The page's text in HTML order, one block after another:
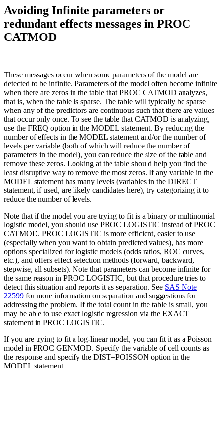
Avoiding Infinite parameters or
redundant effects messages in PROC
CATMOD
These messages occur when some parameters of the model are
detected to be infinite. Parameters of the model often become infinite
when there are zeros in the table that PROC CATMOD analyzes,
that is, when the table is sparse. The table will typically be sparse
when any of the predictors are continuous such that there are values
that occur only once. To see the table that CATMOD is analyzing,
use the FREQ option in the MODEL statement. By reducing the
number of effects in the MODEL statement and/or the number of
levels per variable (both of which will reduce the number of
parameters in the model), you can reduce the size of the table and
remove these zeros. Looking at the table should help you find the
least disruptive way to remove the most zeros. If any variable in the
MODEL statement has many levels (variables in the DIRECT
statement, if used, are likely candidates here), try categorizing it to
reduce the number of levels.
Note that if the model you are trying to fit is a binary or multinomial
logistic model, you should use PROC LOGISTIC instead of PROC
CATMOD. PROC LOGISTIC is more efficient, easier to use
(especially when you want to obtain predicted values), has more
options specialized for logistic models (odds ratios, ROC curves,
etc.), and offers effect selection methods (forward, backward,
stepwise, all subsets). Note that parameters can become infinite for
the same reason in PROC LOGISTIC, but that procedure tries to
detect this situation and reports it as separation. See SAS Note
22599 for more information on separation and suggestions for
addressing the problem. If the total count in the table is small, you
may be able to use exact logistic regression via the EXACT
statement in PROC LOGISTIC.
If you are trying to fit a log-linear model, you can fit it as a Poisson
model in PROC GENMOD. Specify the variable of cell counts as
the response and specify the DIST=POISSON option in the
MODEL statement.